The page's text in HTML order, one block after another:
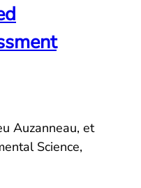
Auzanneau, et
Science,